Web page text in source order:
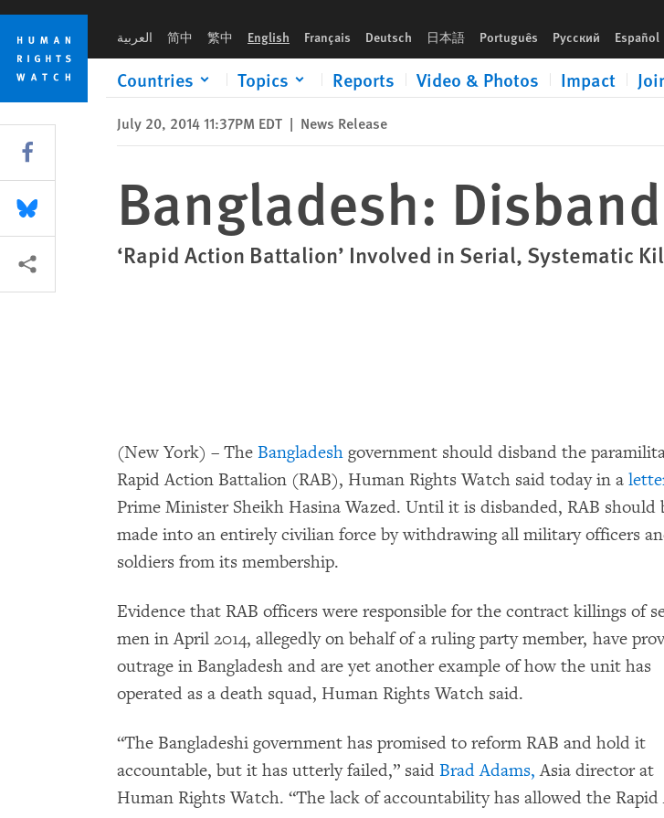
Skip
cookie
privacy
notice
Skip
main
content
العربية 简中 繁中 English Français Deutsch 日本語 Português Русский Español
Countries Topics Reports Video & Photos Impact
July 20, 2014 11:37PM EDT | News Release
Bangladesh:
‘Rapid Action Battalion’ Involved in Serial, Systematic
(New York) – The Bangladesh government should disband the
Rapid Action Battalion (RAB), Human Rights Watch said today in a
Prime Minister Sheikh Hasina Wazed. Until it is disbanded, RAB should
made into an entirely civilian force by withdrawing all military officers
soldiers from its membership.
Evidence that RAB officers were responsible for the contract killings of
men in April 2014, allegedly on behalf of a ruling party member, have
outrage in Bangladesh and are yet another example of how the unit has
operated as a death squad, Human Rights Watch said.
“The Bangladeshi government has promised to reform RAB and hold it
accountable, but it has utterly failed,” said Brad Adams, Asia director at
Human Rights Watch. “The lack of accountability has allowed the
Share this via Facebook
Share this via Bluesky
More sharing options